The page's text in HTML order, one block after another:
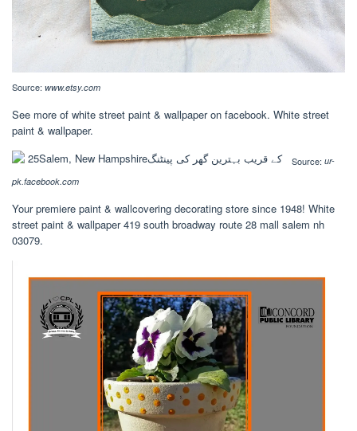
Source: www.etsy.com
See more of white street paint & wallpaper on facebook. White street
paint & wallpaper.
Source: ur-
pk.facebook.com
Your premiere paint & wallcovering decorating store since 1948! White
street paint & wallpaper 419 south broadway route 28 mall salem nh
03079.